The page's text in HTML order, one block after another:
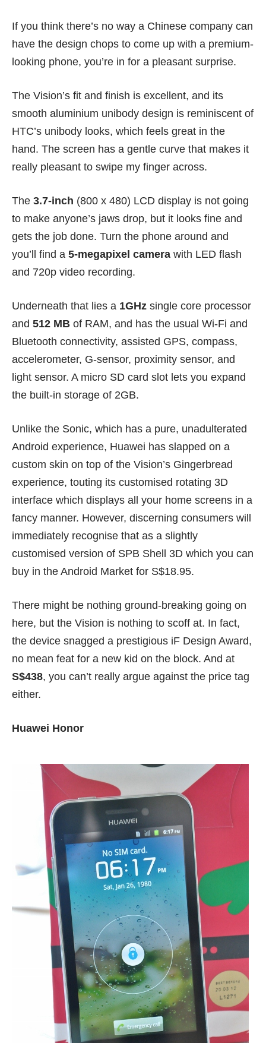
If you think there’s no way a Chinese company can
have the design chops to come up with a premium-
looking phone, you’re in for a pleasant surprise.
The Vision’s fit and finish is excellent, and its
smooth aluminium unibody design is reminiscent of
HTC’s unibody looks, which feels great in the
hand. The screen has a gentle curve that makes it
really pleasant to swipe my finger across.
The 3.7-inch (800 x 480) LCD display is not going
to make anyone’s jaws drop, but it looks fine and
gets the job done. Turn the phone around and
you’ll find a 5-megapixel camera with LED flash
and 720p video recording.
Underneath that lies a 1GHz single core processor
and 512 MB of RAM, and has the usual Wi-Fi and
Bluetooth connectivity, assisted GPS, compass,
accelerometer, G-sensor, proximity sensor, and
light sensor. A micro SD card slot lets you expand
the built-in storage of 2GB.
Unlike the Sonic, which has a pure, unadulterated
Android experience, Huawei has slapped on a
custom skin on top of the Vision’s Gingerbread
experience, touting its customised rotating 3D
interface which displays all your home screens in a
fancy manner. However, discerning consumers will
immediately recognise that as a slightly
customised version of SPB Shell 3D which you can
buy in the Android Market for S$18.95.
There might be nothing ground-breaking going on
here, but the Vision is nothing to scoff at. In fact,
the device snagged a prestigious iF Design Award,
no mean feat for a new kid on the block. And at
S$438, you can’t really argue against the price tag
either.
Huawei Honor